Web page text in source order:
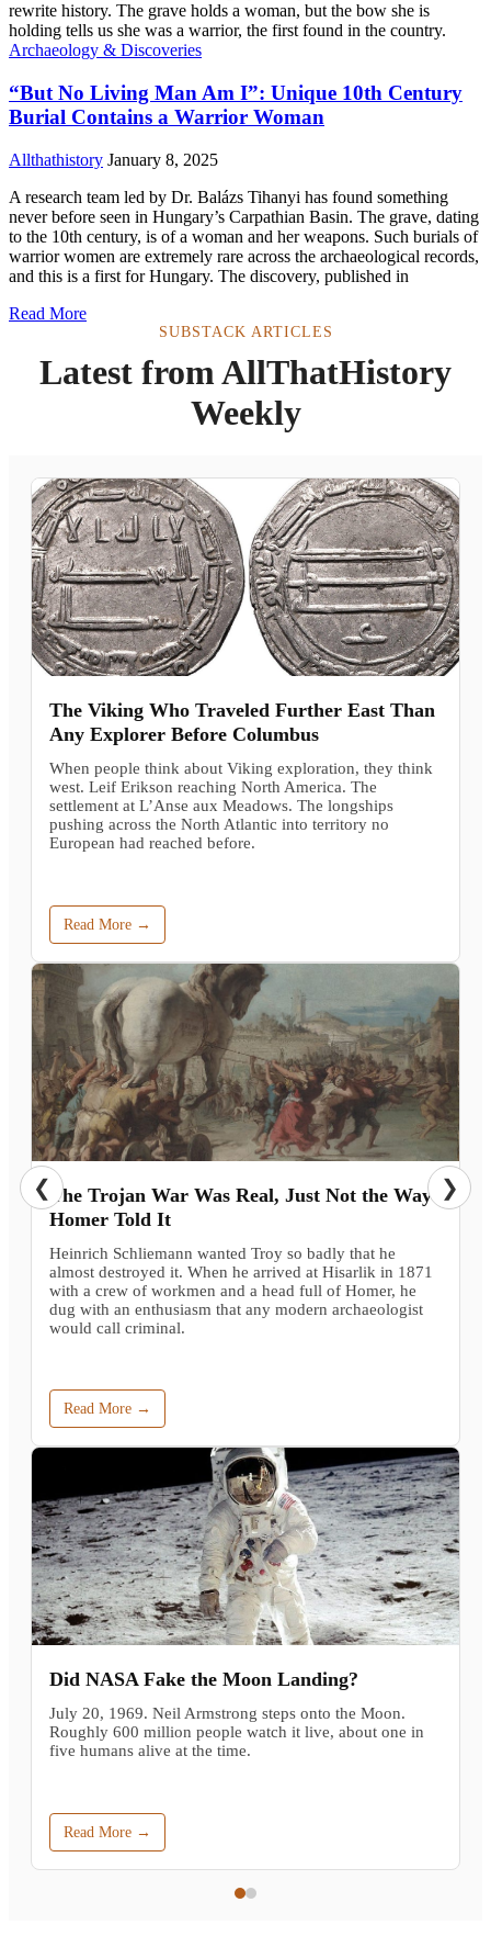
Archaeology & Discoveries
“But No Living Man Am I”: Unique 10th Century
Burial Contains a Warrior Woman
Allthathistory January 8, 2025
A research team led by Dr. Balázs Tihanyi has found something
never before seen in Hungary’s Carpathian Basin. The grave, dating
to the 10th century, is of a woman and her weapons. Such burials of
warrior women are extremely rare across the archaeological records,
and this is a first for Hungary. The discovery, published in
Read More
SUBSTACK ARTICLES
Latest from AllThatHistory
Weekly
The Viking Who Traveled Further East Than
Any Explorer Before Columbus
When people think about Viking exploration, they think
west. Leif Erikson reaching North America. The
settlement at L’Anse aux Meadows. The longships
pushing across the North Atlantic into territory no
European had reached before.
Read More →
The Trojan War Was Real, Just Not the Way
Homer Told It
Heinrich Schliemann wanted Troy so badly that he
almost destroyed it. When he arrived at Hisarlik in 1871
with a crew of workmen and a head full of Homer, he
dug with an enthusiasm that any modern archaeologist
would call criminal.
Read More →
Did NASA Fake the Moon Landing?
July 20, 1969. Neil Armstrong steps onto the Moon.
Roughly 600 million people watch it live, about one in
five humans alive at the time.
Read More →
❮ ❯